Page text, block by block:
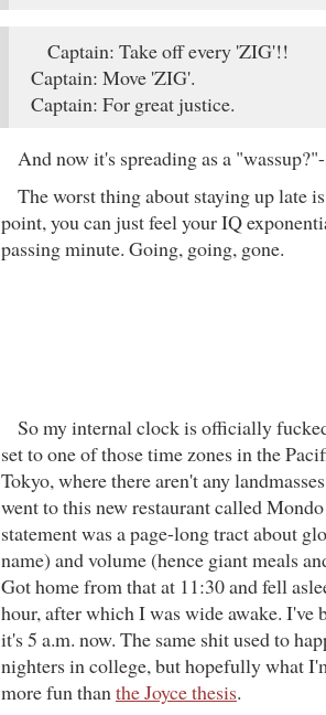
Captain: Take off every 'ZIG'!!
Captain: Move 'ZIG'.
Captain: For great justice.
And now it's spreading as a
The worst thing about staying up late
point, you can just feel your IQ
passing minute. Going, going, gone.
So my internal clock is officially
set to one of those time zones in the
Tokyo, where there aren't any
went to this new restaurant called
statement was a page-long tract about
name) and volume (hence giant meals
Got home from that at 11:30 and fell
hour, after which I was wide awake. I've
it's 5 a.m. now. The same shit used to
nighters in college, but hopefully what
more fun thanthe Joyce thesis.